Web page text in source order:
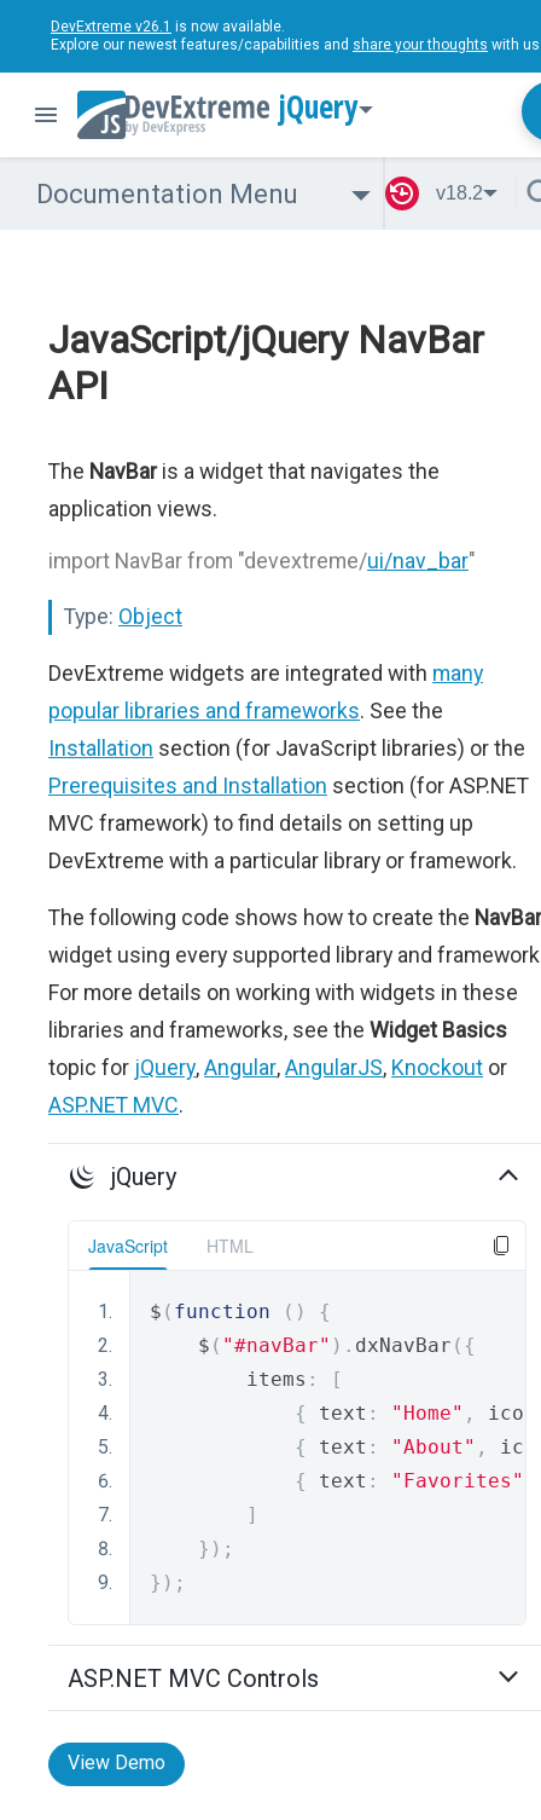
DevExtreme v26.1 is now available.
Explore our newest features/capabilities and share your thoughts with
jQuery
Documentation Menu v18.2
JavaScript/jQuery NavBar
API
The NavBaris a widget that navigates the
application views.
import NavBar from "devextreme/ui/nav_bar"
Type: Object
DevExtreme widgets are integrated with many
popular libraries and frameworks. See the
Installation section (for JavaScript libraries) or the
Prerequisites and Installation section (for ASP.NET
MVC framework) to find details on setting up
DevExtreme with a particular library or framework.
The following code shows how to create the NavBar
widget using every supported library and
For more details on working with widgets in these
libraries and frameworks, see the Widget Basics
topic for jQuery,Angular,AngularJS, Knockout or
ASP.NET MVC.
jQuery
JavaScript HTML
$ ( function ()
{
    $
( "#navBar" ). dxNavBar ({
        items
:
[
{
text : "Home" , icon
{
text : "About" ,
{
text : "Favorites"
]
});
});
ASP.NET MVC Controls
View Demo